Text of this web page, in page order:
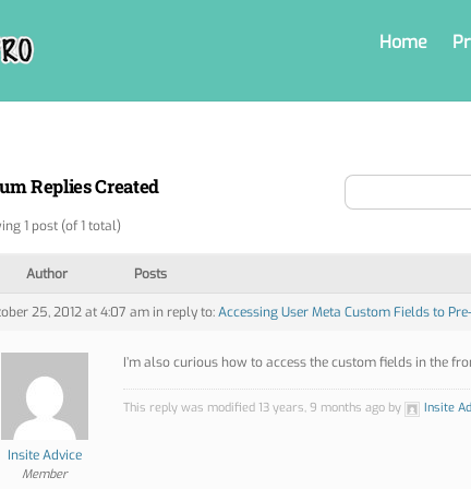
Home
Replies Created
1 post (of 1 total)
Author Posts
25, 2012 at 4:07 am in reply to:Accessing User Meta Custom Fields to
Insite Advice
Member
I’m also curious how to access the custom fields in the
This reply was modified 13 years, 9 months ago by Insite